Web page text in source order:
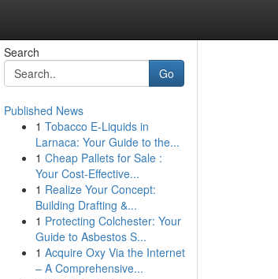
Search
Go
Published News
1 Tobacco E-Liquids in
Larnaca: Your Guide to the...
1 Cheap Pallets for Sale :
Your Cost-Effective...
1 Realize Your Concept:
Building Drafting &...
1 Protecting Colchester: Your
Guide to Asbestos S...
1 Acquire Oxy Via the Internet
– A Comprehensive...